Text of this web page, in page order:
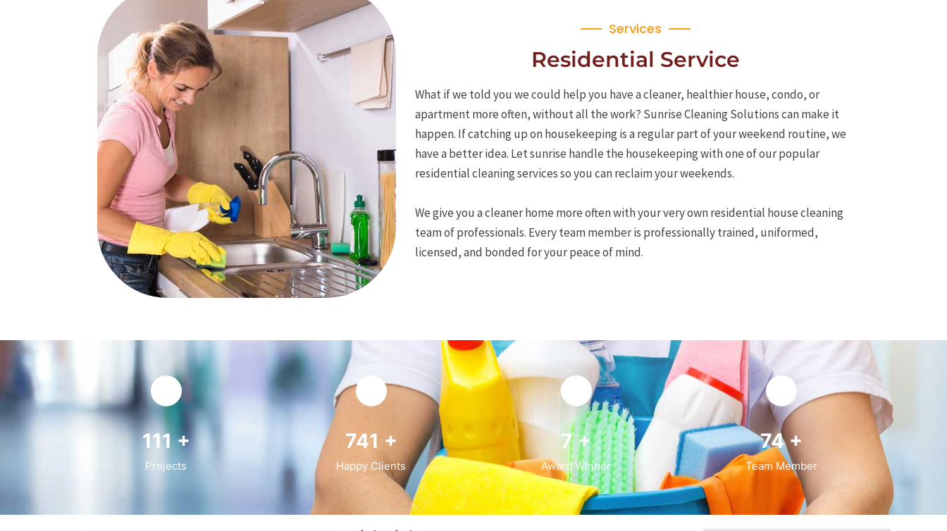
Services
Residential Service
What if we told you we could help you have a cleaner, healthier house, condo, or
apartment more often, without all the work? Sunrise Cleaning Solutions can make it
happen. If catching up on housekeeping is a regular part of your weekend routine, we
have a better idea. Let sunrise handle the housekeeping with one of our popular
residential cleaning services so you can reclaim your weekends.
We give you a cleaner home more often with your very own residential house cleaning
team of professionals. Every team member is professionally trained, uniformed,
licensed, and bonded for your peace of mind.
141+
Projects
946 +
Happy Clients
9+
Award Winner
94+
Team Member